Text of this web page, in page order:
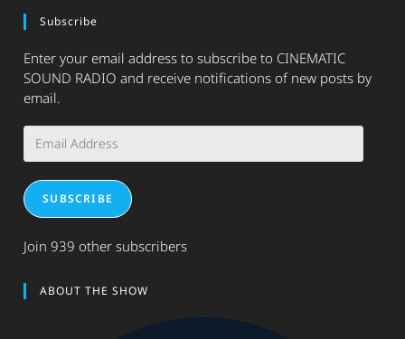
Subscribe
Enter your email address to subscribe to CINEMATIC
SOUND RADIO and receive notifications of new posts by
email.
Address
SUBSCRIBE
Join 939 other subscribers
ABOUT THE SHOW